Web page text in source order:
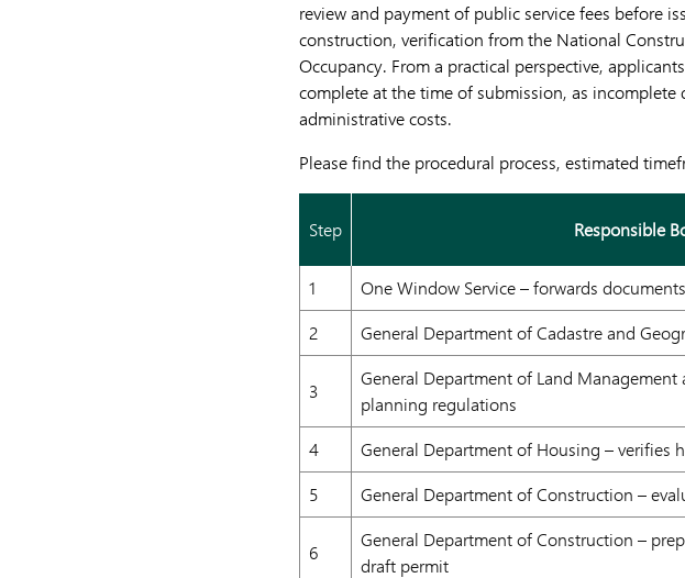
review and payment of public service fees before
construction, verification from the National
Occupancy. From a practical perspective,
complete at the time of submission, as
administrative costs.
Please find the procedural process, estimated
Step Responsible
1
One Window Service – forwards
2
General Department of Cadastre and
3
General Department of Land
planning regulations
4 General Department of Housing – verifies
5
General Department of Construction –
6
General Department of Construction –
draft permit